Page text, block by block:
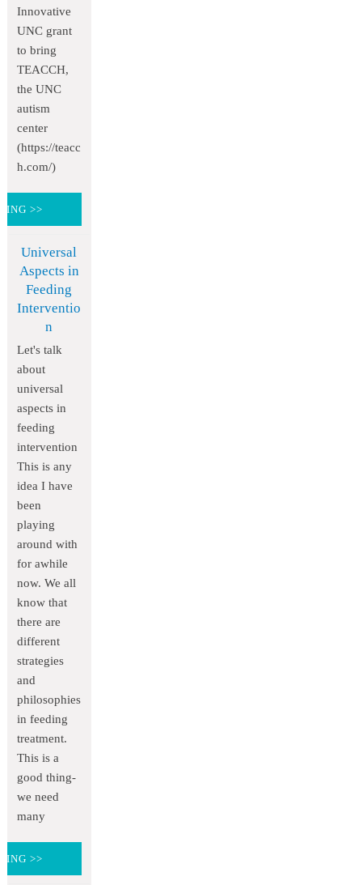
Innovative
UNC grant
to bring
TEACCH,
the UNC
autism
center
(https://teacc
h.com/)
>>
Universal
Aspects in
Feeding
Interventio
n
Let's talk
about
universal
aspects in
feeding
intervention
This is any
idea I have
been
playing
around with
for awhile
now. We all
know that
there are
different
strategies
and
philosophies
in feeding
treatment.
This is a
good thing-
we need
many
>>